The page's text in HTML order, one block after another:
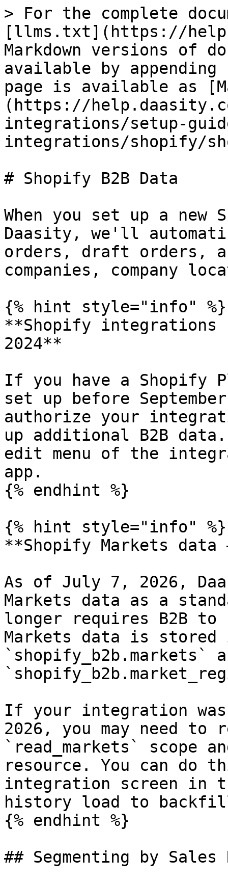
> For the complete
[llms.txt](https://
Markdown versions of
available by
page is available as
(https://
integrations/setup-
integrations/shopify/
# Shopify B2B Data
When you set up a
Daasity, we'll
orders, draft orders,
companies, company
{% hint style="info" %}
**Shopify integrations
2024**
If you have a Shopify
set up before
authorize your
up additional B2B
edit menu of the
app.
{% endhint %}
{% hint style="info" %}
**Shopify Markets data
As of July 7, 2026,
Markets data as a
longer requires B2B to
Markets data is
`shopify_b2b.markets`
If your integration
2026, you may need
`read_markets` scope
resource. You can do
integration screen in
history load to
{% endhint %}
## Segmenting by Sales